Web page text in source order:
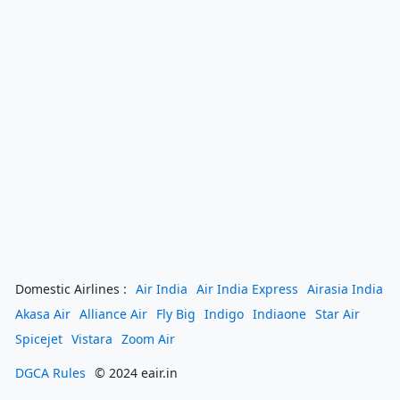
Domestic Airlines : Air India Air India Express Airasia India
Akasa Air Alliance Air Fly Big Indigo Indiaone Star Air
Spicejet Vistara Zoom Air
DGCA Rules © 2024 eair.in